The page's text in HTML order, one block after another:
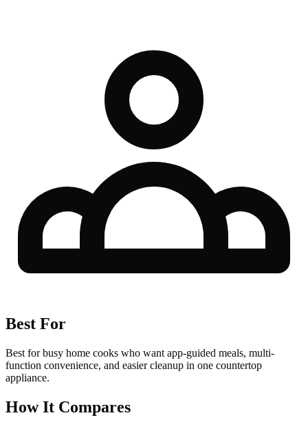
Best For
Best for busy home cooks who want app-guided meals, multi-
function convenience, and easier cleanup in one countertop
appliance.
How It Compares